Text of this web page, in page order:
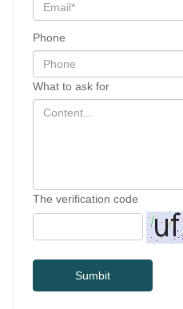
Phone
What to ask for
The verification code
Sumbit